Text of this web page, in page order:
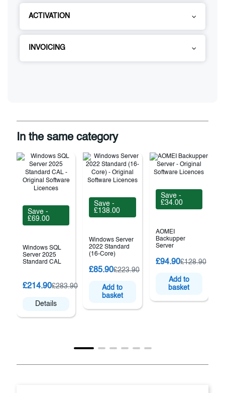
ACTIVATION
INVOICING
In the same category
Save -
£69.00
Windows SQL
Server 2025
Standard CAL
£214.90£283.90
Details
Save -
£138.00
Windows Server
2022 Standard
(16-Core)
£85.90£223.90
Add to
basket
Save -
£34.00
AOMEI
Backupper
Server
£94.90£128.90
Add to
basket